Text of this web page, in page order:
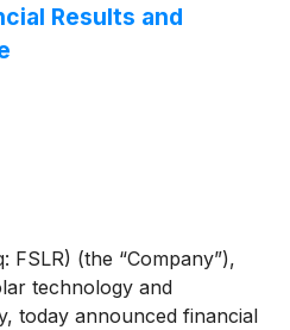
Results and
FSLR) (the “Company”),
technology and
today announced financial